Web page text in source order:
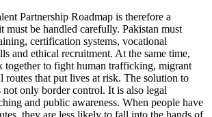
Partnership Roadmap is therefore a
must be handled carefully. Pakistan must
certification systems, vocational
and ethical recruitment. At the same time,
together to fight human trafficking, migrant
routes that put lives at risk. The solution to
only border control. It is also legal
and public awareness. When people have
they are less likely to fall into the hands of